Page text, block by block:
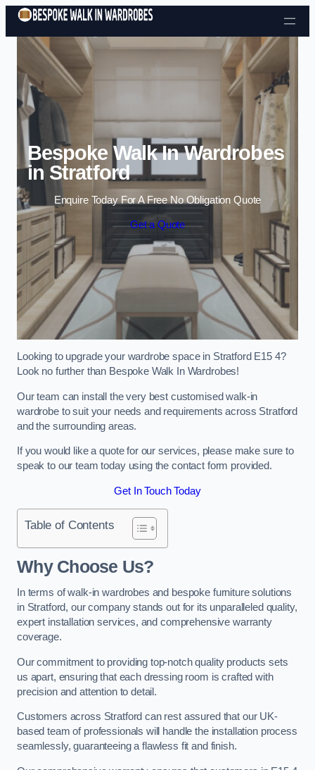
Skip to content
Bespoke Walk In Wardrobes
in Stratford
Enquire Today For A Free No Obligation Quote
Get a Quote
Looking to upgrade your wardrobe space in Stratford E15 4?
Look no further than Bespoke Walk In Wardrobes!
Our team can install the very best customised walk-in
wardrobe to suit your needs and requirements across Stratford
and the surrounding areas.
If you would like a quote for our services, please make sure to
speak to our team today using the contact form provided.
Get In Touch Today
Table of Contents
Why Choose Us?
In terms of walk-in wardrobes and bespoke furniture solutions
in Stratford, our company stands out for its unparalleled quality,
expert installation services, and comprehensive warranty
coverage.
Our commitment to providing top-notch quality products sets
us apart, ensuring that each dressing room is crafted with
precision and attention to detail.
Customers across Stratford can rest assured that our UK-
based team of professionals will handle the installation process
seamlessly, guaranteeing a flawless fit and finish.